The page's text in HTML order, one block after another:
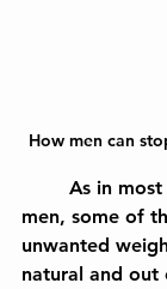
How men can
men, some of
unwanted
natural and